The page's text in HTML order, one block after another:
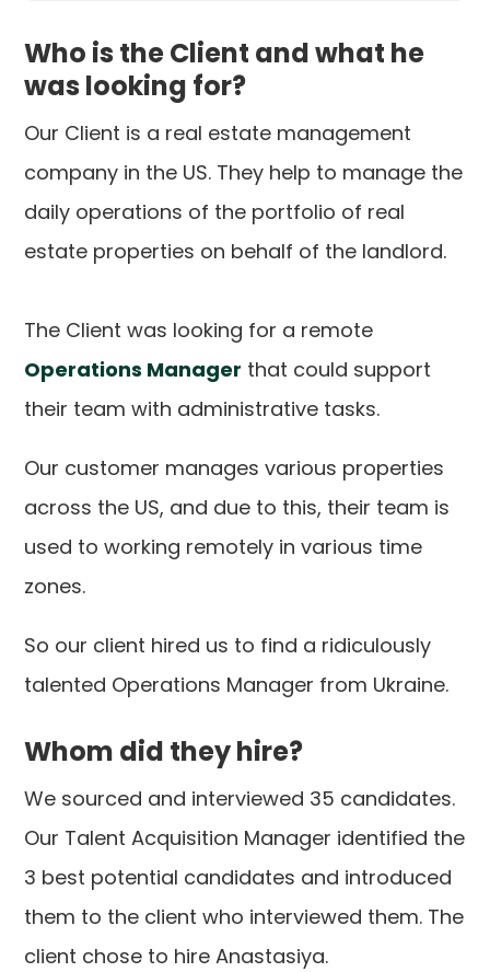
Who is the Client and what he
was looking for?
Our Client is a real estate management
company in the US. They help to manage the
daily operations of the portfolio of real
estate properties on behalf of the landlord.
The Client was looking for a remote
Operations Manager that could support
their team with administrative tasks.
Our customer manages various properties
across the US, and due to this, their team is
used to working remotely in various time
zones.
So our client hired us to find a ridiculously
talented Operations Manager from Ukraine.
Whom did they hire?
We sourced and interviewed 35 candidates.
Our Talent Acquisition Manager identified the
3 best potential candidates and introduced
them to the client who interviewed them. The
client chose to hire Anastasiya.